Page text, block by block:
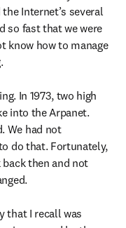
Internet’s several
so fast that we were
know how to manage
In 1973, two high
into the Arpanet.
We had not
do that. Fortunately,
then and not
that I recall was